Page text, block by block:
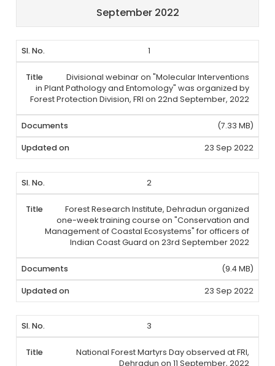
September 2022
1
Divisional webinar on "Molecular Interventions
in Plant Pathology and Entomology" was organized by
Forest Protection Division, FRI on 22nd September, 2022
(7.33 MB)
23 Sep 2022
2
Forest Research Institute, Dehradun organized
one-week training course on "Conservation and
Management of Coastal Ecosystems" for officers of
Indian Coast Guard on 23rd September 2022
(9.4 MB)
23 Sep 2022
3
National Forest Martyrs Day observed at FRI,
Dehradun on 11 September, 2022